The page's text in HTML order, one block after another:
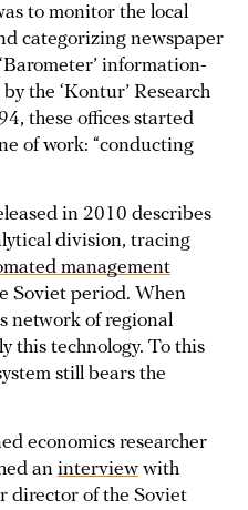
to monitor the local
categorizing newspaper
information-
the ‘Kontur’ Research
these offices started
of work: “conducting
in 2010 describes
division, tracing
management
Soviet period. When
network of regional
this technology. To this
still bears the
economics researcher
an interview with
director of the Soviet